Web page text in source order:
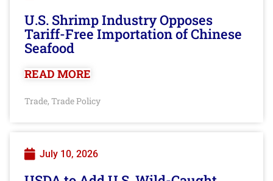
U.S. Shrimp Industry Opposes
Tariff-Free Importation of Chinese
Seafood
READ MORE
Trade, Trade Policy
July 10, 2026